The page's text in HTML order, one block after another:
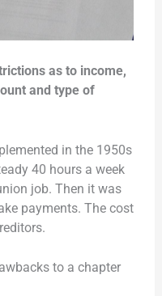
as to income,
and type of
in the 1950s
40 hours a week
job. Then it was
payments. The cost
to a chapter